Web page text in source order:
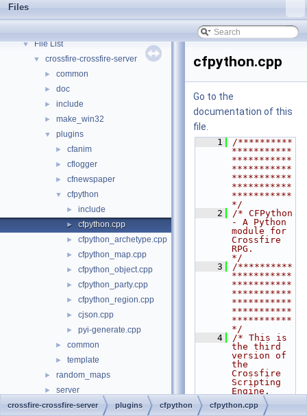
Files
► Data Structures
▼ File List
▼ crossfire-crossfire-server
► common
► doc
► include
► make_win32
▼ plugins
► cfanim
► cflogger
► cfnewspaper
▼ cfpython
► include
► cfpython.cpp
► cfpython_archetype.cpp
► cfpython_map.cpp
► cfpython_object.cpp
► cfpython_party.cpp
► cfpython_region.cpp
► cjson.cpp
► pyi-generate.cpp
► common
► template
► random_maps
► server
► socket
cfpython.cpp
Go to the
documentation of this
file.
    1
/**********
***********
***********
***********
***********
***********
***********
*/
    2
/* CFPython
- A Python
module for
Crossfire
RPG.
*/
    3
/**********
***********
***********
***********
***********
***********
***********
*/
    4
/* This is
the third
version of
the
Crossfire
Scripting
Engine.
    5
/* The
crossfire-crossfire-server plugins cfpython cfpython.cpp